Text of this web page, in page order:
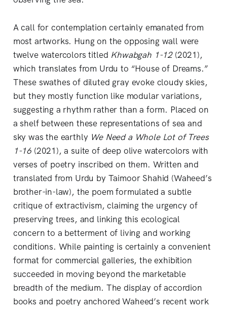
A call for contemplation certainly emanated from
most artworks. Hung on the opposing wall were
twelve watercolors titled Khwabgah 1-12 (2021),
which translates from Urdu to “House of Dreams.”
These swathes of diluted gray evoke cloudy skies,
but they mostly function like modular variations,
suggesting a rhythm rather than a form. Placed on
a shelf between these representations of sea and
sky was the earthly We Need a Whole Lot of Trees
1-16 (2021), a suite of deep olive watercolors with
verses of poetry inscribed on them. Written and
translated from Urdu by Taimoor Shahid (Waheed’s
brother-in-law), the poem formulated a subtle
critique of extractivism, claiming the urgency of
preserving trees, and linking this ecological
concern to a betterment of living and working
conditions. While painting is certainly a convenient
format for commercial galleries, the exhibition
succeeded in moving beyond the marketable
breadth of the medium. The display of accordion
books and poetry anchored Waheed’s recent work